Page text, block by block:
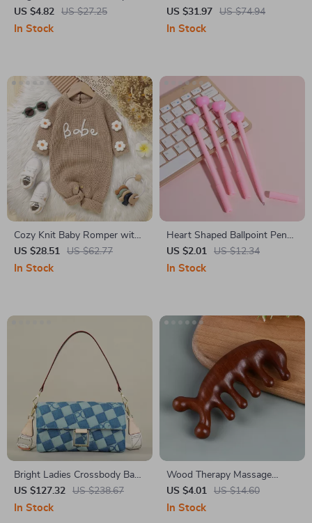
Earrings with Baroque Pearl
Dangle
US $4.82 US $27.25
In Stock
Leg Pants Cozy 2-Piece
Outfit
US $31.97 US $74.94
In Stock
Cozy Knit Baby Romper with
3D Flower Detail
US $28.51 US $62.77
In Stock
Heart Shaped Ballpoint Pens
– Cute Valentine Love Pens, 4
Pack
US $2.01 US $12.34
In Stock
Bright Ladies Crossbody Bag
– Fashionable and Exquisite
Commuter Satchel
US $127.32 US $238.67
In Stock
Wood Therapy Massage
Comb – Natural Sandalwood
Gua Sha Massager
US $4.01 US $14.60
In Stock